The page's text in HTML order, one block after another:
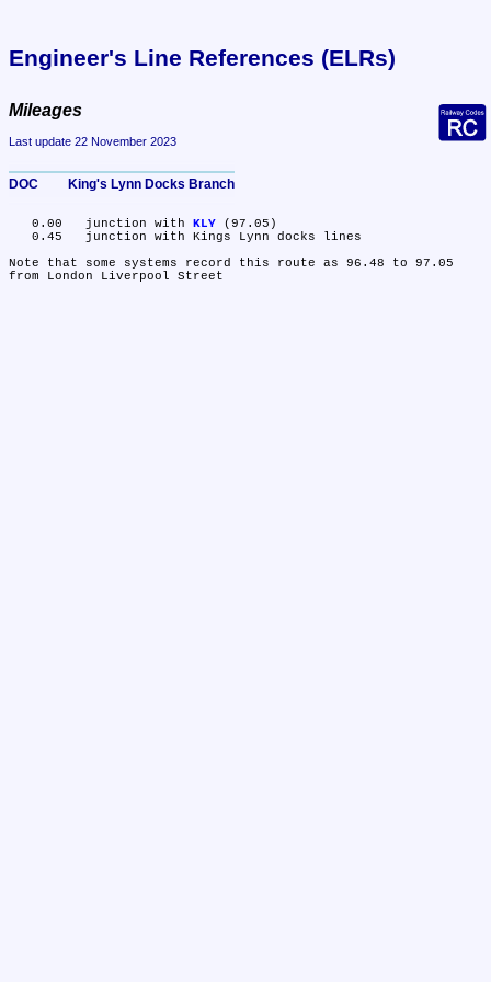
Engineer's Line References (ELRs)
Mileages
Last update 22 November 2023
DOC	King's Lynn Docks Branch
   0.00	junction with
KLY (97.05)
Note that some systems record this route as 96.48 to 97.05